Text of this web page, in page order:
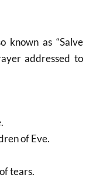
known as “Salve
addressed to
of Eve.
tears.